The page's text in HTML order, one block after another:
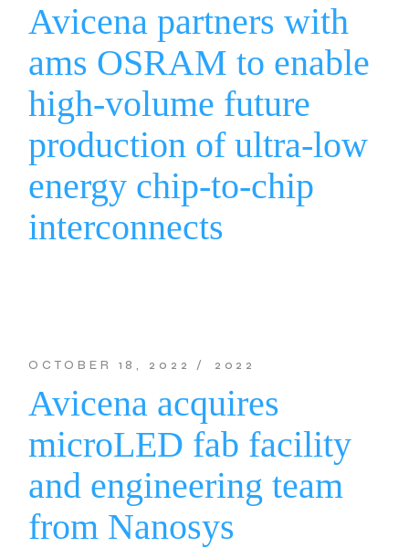
Avicena partners with
ams OSRAM to enable
high-volume future
production of ultra-low
energy chip-to-chip
interconnects
OCTOBER 18, 2022 2022
Avicena acquires
microLED fab facility
and engineering team
from Nanosys